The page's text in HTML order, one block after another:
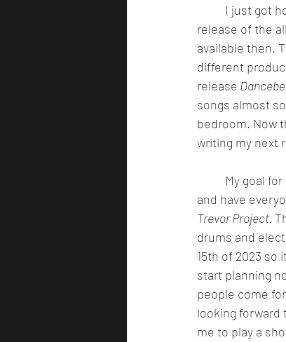
I just
release of the
available then.
different
release
songs almost
bedroom. Now
writing my next
and have
Trevor Project.
drums and
15th of 2023 so
start planning
people come
looking forward
me to play a